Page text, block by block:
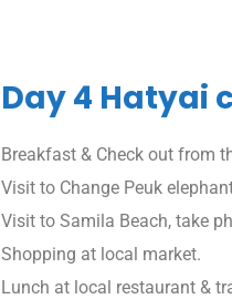
Day 4 Hatyai
Breakfast & Check out from
Visit to Change Peuk
Visit to Samila Beach, take
Shopping at local market.
Lunch at local restaurant &